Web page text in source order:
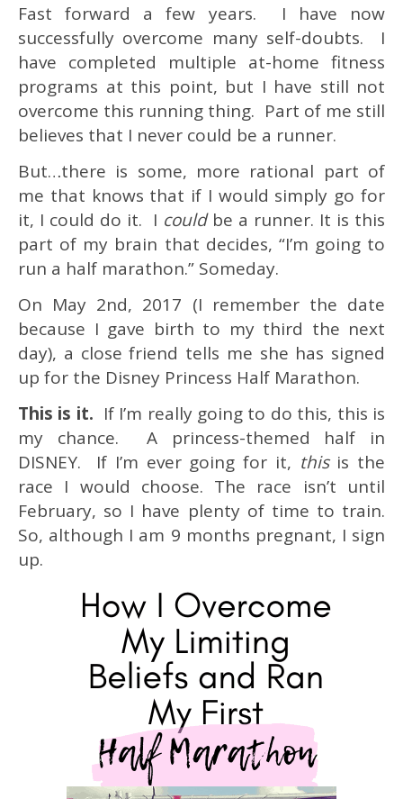
Fast forward a few years. I have now
successfully overcome many self-doubts. I
have completed multiple at-home fitness
programs at this point, but I have still not
overcome this running thing. Part of me still
believes that I never could be a runner.
But…there is some, more rational part of
me that knows that if I would simply go for
it, I could do it. I couldbe a runner. It is this
part of my brain that decides, “I’m going to
run a half marathon.” Someday.
On May 2nd, 2017 (I remember the date
because I gave birth to my third the next
day), a close friend tells me she has signed
up for the Disney Princess Half Marathon.
This is it. If I’m really going to do this, this is
my chance. A princess-themed half in
DISNEY. If I’m ever going for it, thisis the
race I would choose. The race isn’t until
February, so I have plenty of time to train.
So, although I am 9 months pregnant, I sign
up.